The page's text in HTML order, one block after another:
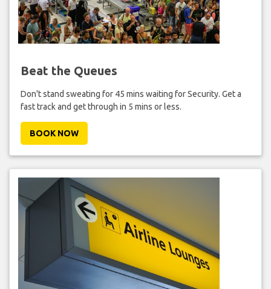
Beat the Queues
Don't stand sweating for 45 mins waiting for Security. Get a
fast track and get through in 5 mins or less.
BOOK NOW